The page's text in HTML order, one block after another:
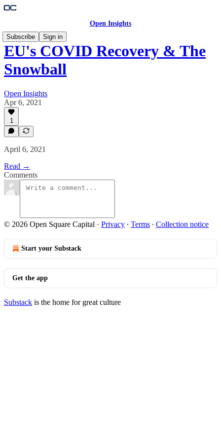
Open Insights
Subscribe
Sign in
EU's COVID Recovery & The
Snowball
Open Insights
Apr 6, 2021
1
April 6, 2021
Read →
Comments
© 2026 Open Square Capital · Privacy ∙ Terms ∙ Collection notice
Start your Substack
Get the app
Substack is the home for great culture